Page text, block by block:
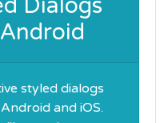
Dialogs
styled dialogs
and iOS.